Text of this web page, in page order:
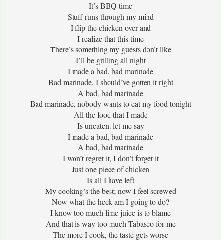
It’s BBQ time
Stuff runs through my mind
I flip the chicken over and
I realize that this time
There’s something my guests don’t like
I’ll be grilling all night
I made a bad, bad marinade
Bad marinade, I should’ve gotten it right
A bad, bad marinade
Bad marinade, nobody wants to eat my food tonight
All the food that I made
Is uneaten; let me say
I made a bad, bad marinade
A bad, bad marinade
I won’t regret it, I don’t forget it
Just one piece of chicken
Is all I have left
My cooking’s the best; now I feel screwed
Now what the heck am I going to do?
I know too much lime juice is to blame
And that is way too much Tabasco for me
The more I cook, the taste gets worse